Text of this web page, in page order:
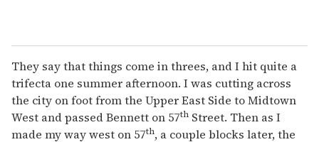
They say that things come in threes, and I hit quite a
trifecta one summer afternoon. I was cutting across
the city on foot from the Upper East Side to Midtown
West and passed Bennett on 57th Street. Then as I
made my way west on 57th, a couple blocks later, the